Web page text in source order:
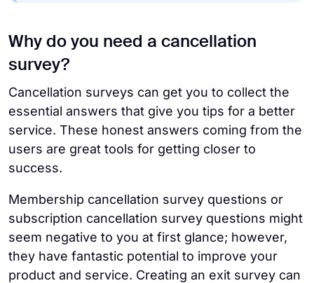
Why do you need a cancellation
survey?
Cancellation surveys can get you to collect the
essential answers that give you tips for a better
service. These honest answers coming from the
users are great tools for getting closer to
success.
Membership cancellation survey questions or
subscription cancellation survey questions might
seem negative to you at first glance; however,
they have fantastic potential to improve your
product and service. Creating an exit survey can